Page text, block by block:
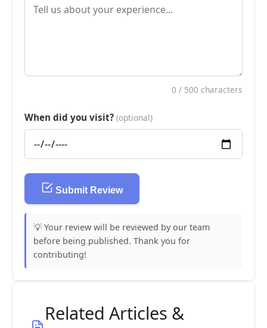
0 / 500 characters
When did you visit? (optional)
Submit Review
💡 Your review will be reviewed by our team
before being published. Thank you for
contributing!
Related Articles &